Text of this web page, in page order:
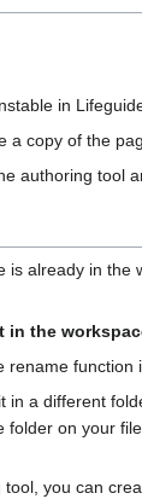
in
a copy of the
authoring tool
already in
in the
function
a different
folder on your
you can